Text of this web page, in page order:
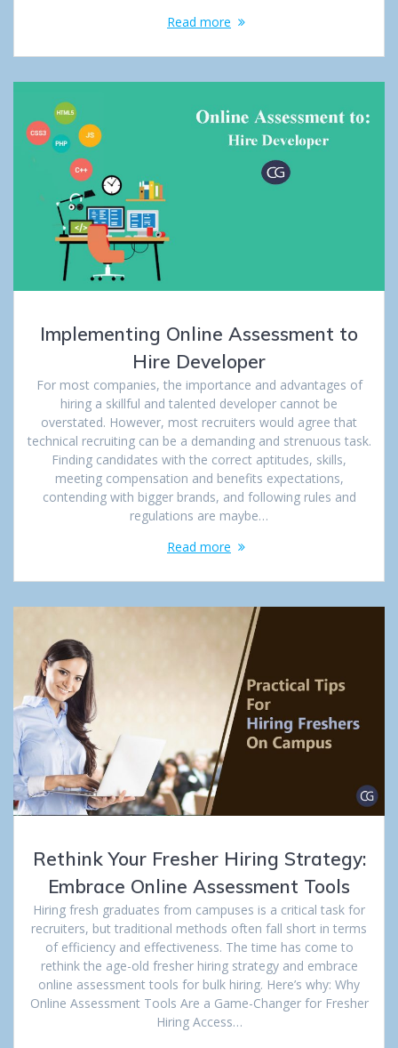
Read more
Implementing Online Assessment to
Hire Developer
For most companies, the importance and advantages of
hiring a skillful and talented developer cannot be
overstated. However, most recruiters would agree that
technical recruiting can be a demanding and strenuous task.
Finding candidates with the correct aptitudes, skills,
meeting compensation and benefits expectations,
contending with bigger brands, and following rules and
regulations are maybe…
Read more
Rethink Your Fresher Hiring Strategy:
Embrace Online Assessment Tools
Hiring fresh graduates from campuses is a critical task for
recruiters, but traditional methods often fall short in terms
of efficiency and effectiveness. The time has come to
rethink the age-old fresher hiring strategy and embrace
online assessment tools for bulk hiring. Here’s why: Why
Online Assessment Tools Are a Game-Changer for Fresher
Hiring Access…